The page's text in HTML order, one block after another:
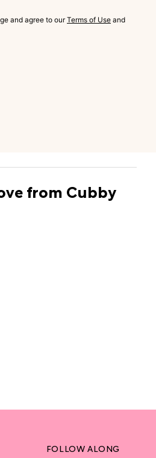
and agree to our Terms of Use and
from Cubby
FOLLOW ALONG